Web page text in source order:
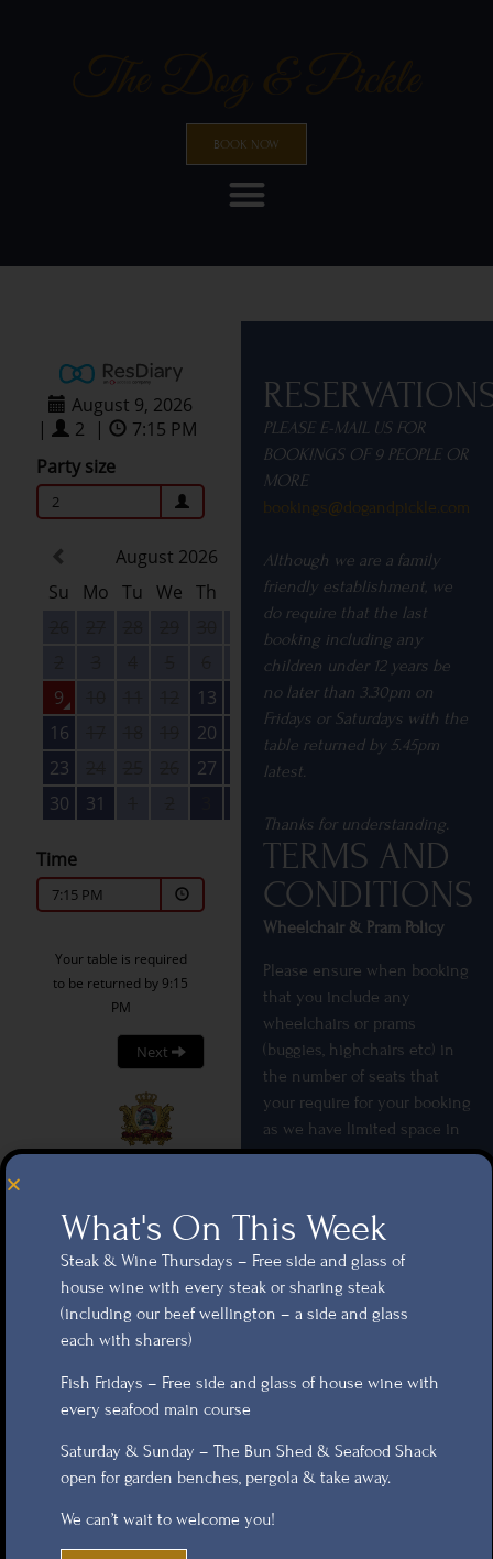
BOOK NOW
PLEASE E-MAIL US FOR
BOOKINGS OF 9 PEOPLE OR
MORE
bookings@dogandpickle.com
Although we are a family
friendly establishment, we
do require that the last
booking including any
children under 12 years be
no later than 3.30pm on
Fridays or Saturdays with the
table returned by 5.45pm
latest.
Thanks for understanding.
TERMS AND
CONDITIONS
Wheelchair & Pram Policy
Please ensure when booking
that you include any
wheelchairs or prams
(buggies, highchairs etc) in
the number of seats that
your require for your booking
as we have limited space in
the restaurant areas and we
table.
Booking
charge will be applied to
less than 24 hours’ notice.
Garden bookings – are
conditions and will not have
What's On This Week
Steak & Wine Thursdays – Free side and glass of
house wine with every steak or sharing steak
(including our beef wellington – a side and glass
each with sharers)
Fish Fridays – Free side and glass of house wine with
every seafood main course
Saturday & Sunday – The Bun Shed & Seafood Shack
open for garden benches, pergola & take away.
We can’t wait to welcome you!